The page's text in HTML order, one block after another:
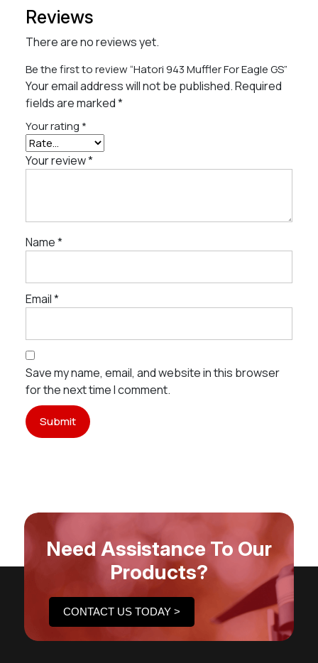
Reviews
There are no reviews yet.
Be the first to review “Hatori 943 Muffler For Eagle GS”
Your email address will not be published.Required
fields are marked*
Your rating *
Your review*
Name*
Email*
Save my name, email, and website in this browser
for the next time I comment.
Need Assistance To Our
Products?
CONTACT US TODAY >